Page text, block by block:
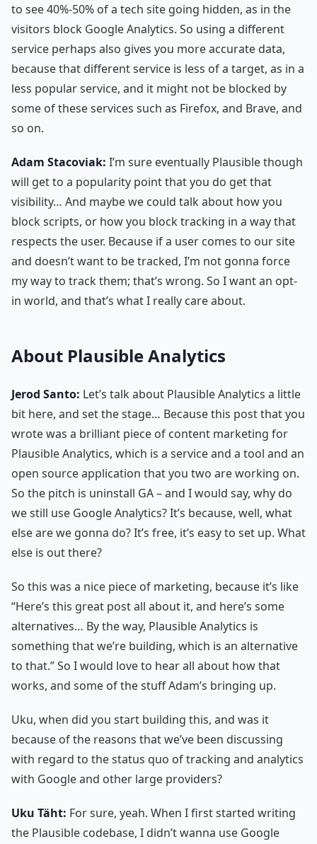
to see 40%-50% of a tech site going hidden, as in the
visitors block Google Analytics. So using a different
service perhaps also gives you more accurate data,
because that different service is less of a target, as in a
less popular service, and it might not be blocked by
some of these services such as Firefox, and Brave, and
so on.
Adam Stacoviak: I’m sure eventually Plausible though
will get to a popularity point that you do get that
visibility… And maybe we could talk about how you
block scripts, or how you block tracking in a way that
respects the user. Because if a user comes to our site
and doesn’t want to be tracked, I’m not gonna force
my way to track them; that’s wrong. So I want an opt-
in world, and that’s what I really care about.
About Plausible Analytics
Jerod Santo: Let’s talk about Plausible Analytics a little
bit here, and set the stage… Because this post that you
wrote was a brilliant piece of content marketing for
Plausible Analytics, which is a service and a tool and an
open source application that you two are working on.
So the pitch is uninstall GA – and I would say, why do
we still use Google Analytics? It’s because, well, what
else are we gonna do? It’s free, it’s easy to set up. What
else is out there?
So this was a nice piece of marketing, because it’s like
“Here’s this great post all about it, and here’s some
alternatives… By the way, Plausible Analytics is
something that we’re building, which is an alternative
to that.” So I would love to hear all about how that
works, and some of the stuff Adam’s bringing up.
Uku, when did you start building this, and was it
because of the reasons that we’ve been discussing
with regard to the status quo of tracking and analytics
with Google and other large providers?
Uku Täht: For sure, yeah. When I first started writing
the Plausible codebase, I didn’t wanna use Google